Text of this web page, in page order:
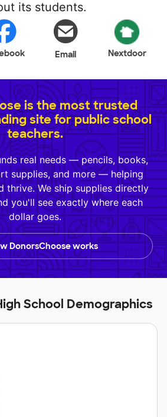
its students.
Email Nextdoor
is the most trusted
site for public school
teachers.
real needs — pencils, books,
supplies, and more — helping
thrive. We ship supplies directly
you'll see exactly where each
dollar goes.
DonorsChoose works
School Demographics